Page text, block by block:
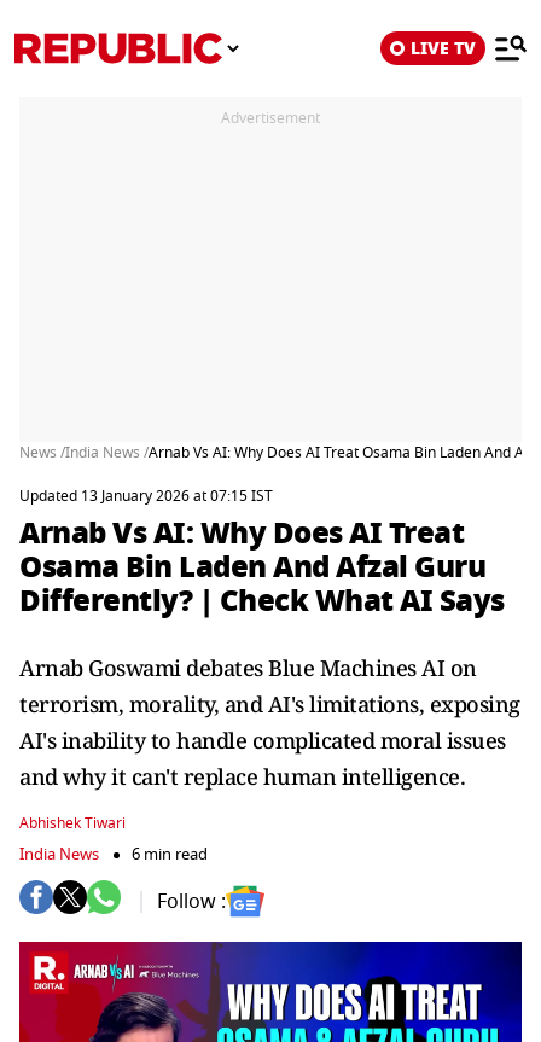
LIVE TV
Advertisement
News /India News /Arnab Vs AI: Why Does AI Treat Osama Bin Laden And
Updated 13 January 2026 at 07:15 IST
Arnab Vs AI: Why Does AI Treat
Osama Bin Laden And Afzal Guru
Differently? | Check What AI Says
Arnab Goswami debates Blue Machines AI on
terrorism, morality, and AI's limitations, exposing
AI's inability to handle complicated moral issues
and why it can't replace human intelligence.
Abhishek Tiwari
India News 6 min read
Follow :